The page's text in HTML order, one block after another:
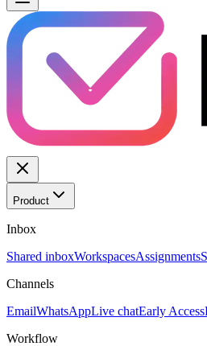
Product
Inbox
Shared inboxWorkspacesAssignments
Channels
EmailWhatsAppLive chatEarly Access
Workflow